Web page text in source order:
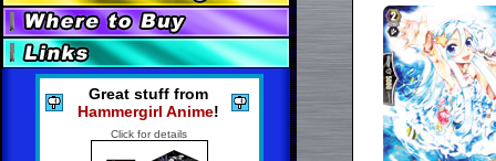
Great stuff from
Hammergirl Anime!
Click for details